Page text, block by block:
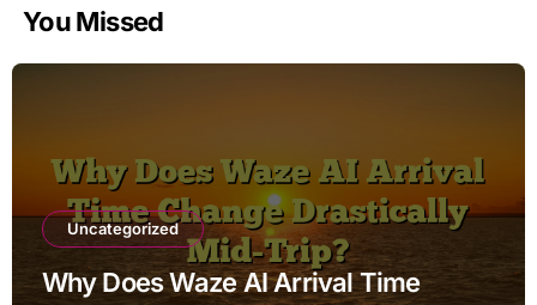
You Missed
Uncategorized
Why Does Waze AI Arrival Time